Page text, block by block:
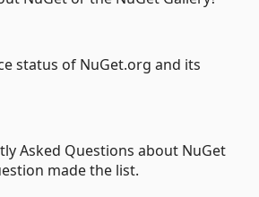
status of NuGet.org and its
Asked Questions about NuGet
made the list.